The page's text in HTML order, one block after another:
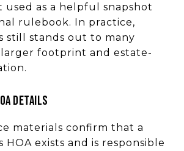
used as a helpful snapshot
rulebook. In practice,
still stands out to many
footprint and estate-
DETAILS
materials confirm that a
HOA exists and is responsible